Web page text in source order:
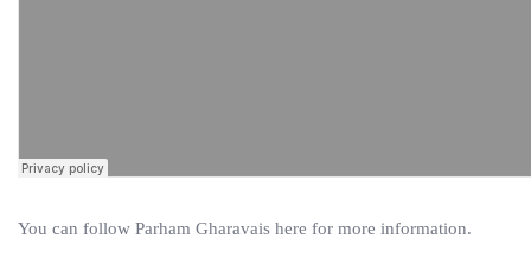
You can follow Parham Gharavais here for more information.